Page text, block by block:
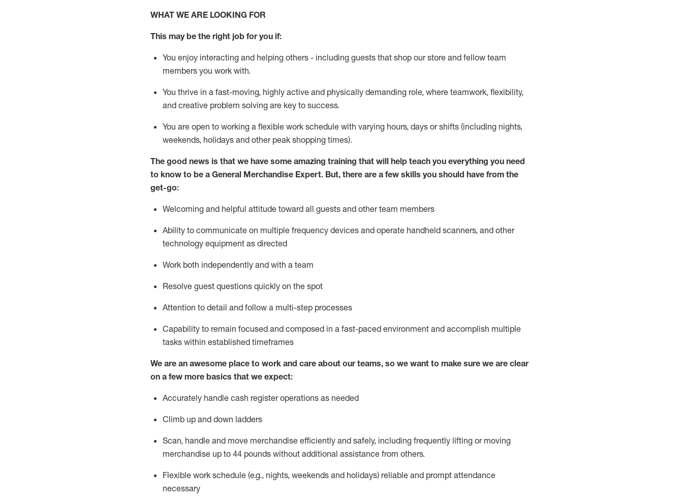
WHAT WE ARE LOOKING FOR
This may be the right job for you if:
You enjoy interacting and helping others - including guests that shop our store and fellow team
members you work with.
You thrive in a fast-moving, highly active and physically demanding role, where teamwork, flexibility,
and creative problem solving are key to success.
You are open to working a flexible work schedule with varying hours, days or shifts (including nights,
weekends, holidays and other peak shopping times).
The good news is that we have some amazing training that will help teach you everything you need
to know to be a General Merchandise Expert. But, there are a few skills you should have from the
get-go:
Welcoming and helpful attitude toward all guests and other team members
Ability to communicate on multiple frequency devices and operate handheld scanners, and other
technology equipment as directed
Work both independently and with a team
Resolve guest questions quickly on the spot
Attention to detail and follow a multi-step processes
Capability to remain focused and composed in a fast-paced environment and accomplish multiple
tasks within established timeframes
We are an awesome place to work and care about our teams, so we want to make sure we are clear
on a few more basics that we expect:
Accurately handle cash register operations as needed
Climb up and down ladders
Scan, handle and move merchandise efficiently and safely, including frequently lifting or moving
merchandise up to 44 pounds without additional assistance from others.
Flexible work schedule (e.g., nights, weekends and holidays) reliable and prompt attendance
necessary